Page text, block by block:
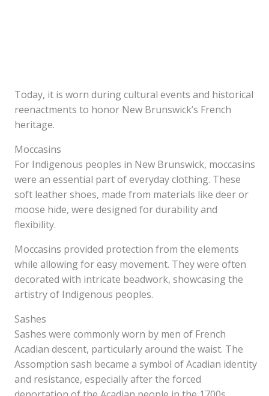
Today, it is worn during cultural events and historical
reenactments to honor New Brunswick’s French
heritage.
Moccasins
For Indigenous peoples in New Brunswick, moccasins
were an essential part of everyday clothing. These
soft leather shoes, made from materials like deer or
moose hide, were designed for durability and
flexibility.
Moccasins provided protection from the elements
while allowing for easy movement. They were often
decorated with intricate beadwork, showcasing the
artistry of Indigenous peoples.
Sashes
Sashes were commonly worn by men of French
Acadian descent, particularly around the waist. The
Assomption sash became a symbol of Acadian identity
and resistance, especially after the forced